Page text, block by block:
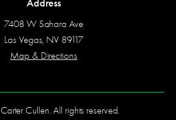
Address
7408 W Sahara Ave
Las Vegas, NV 89117
Map & Directions
Cullen. All rights reserved.